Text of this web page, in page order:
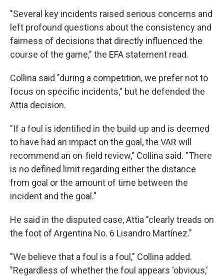
"Several key incidents raised serious concerns and
left profound questions about the consistency and
fairness of decisions that directly influenced the
course of the game," the EFA statement read.
Collina said "during a competition, we prefer not to
focus on specific incidents," but he defended the
Attia decision.
"If a foul is identified in the build-up and is deemed
to have had an impact on the goal, the VAR will
recommend an on-field review," Collina said. "There
is no defined limit regarding either the distance
from goal or the amount of time between the
incident and the goal."
He said in the disputed case, Attia "clearly treads on
the foot of Argentina No. 6 Lisandro Martínez."
"We believe that a foul is a foul," Collina added.
"Regardless of whether the foul appears 'obvious,'